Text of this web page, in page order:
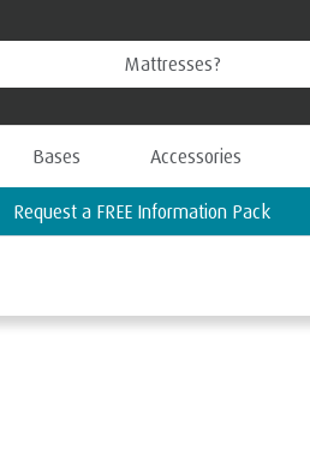
Bases Accessories
Request a FREE Information Pack